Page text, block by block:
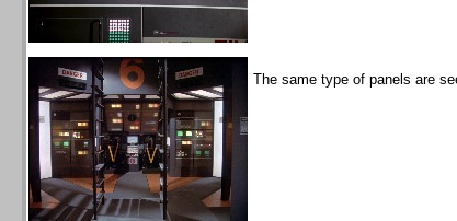
The same type of panels are